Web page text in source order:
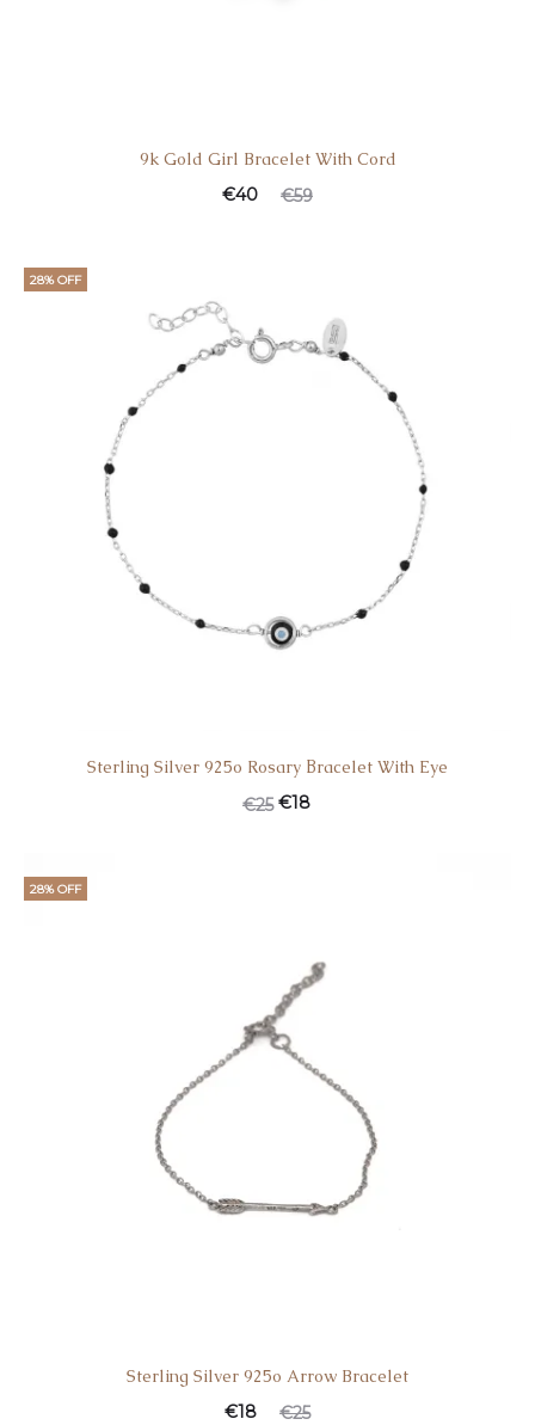
9k Gold Girl Bracelet With Cord
€59
€40
28% OFF
Sterling Silver 925o Rosary Βracelet With Eye
€25 €18
28% OFF
Sterling Silver 925o Arrow Bracelet
€25
€18